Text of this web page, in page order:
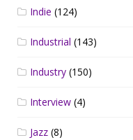
Indie (124)
Industrial (143)
Industry (150)
Interview (4)
Jazz (8)